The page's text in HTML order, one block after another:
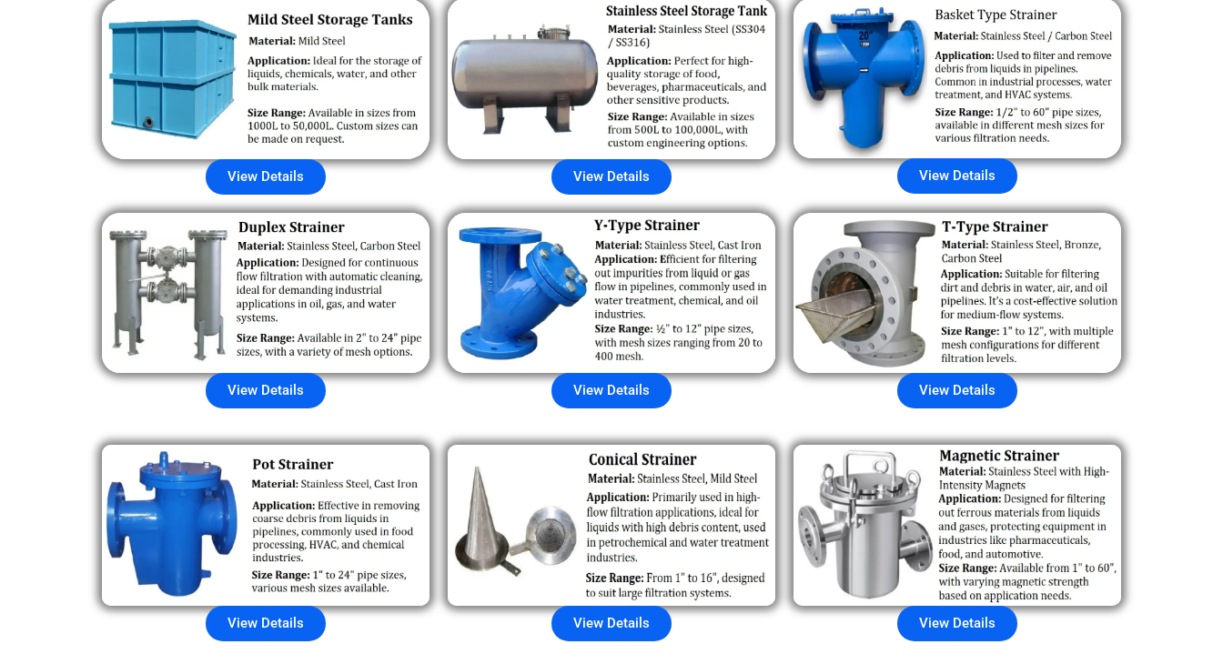
View Details View Details View Details
View Details View Details View Details
View Details View Details View Details